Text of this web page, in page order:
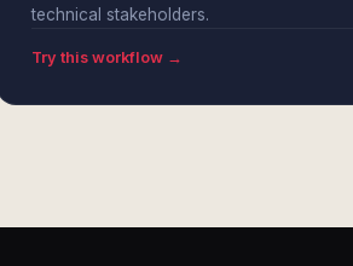
technical stakeholders.
Try this workflow →